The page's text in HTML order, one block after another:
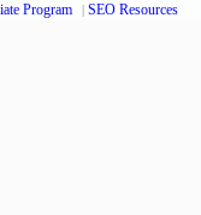
Program | SEO Resources